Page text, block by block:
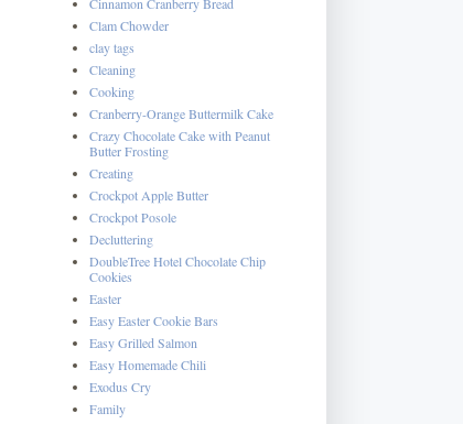
Clam Chowder
clay tags
Cleaning
Cooking
Cranberry-Orange Buttermilk Cake
Crazy Chocolate Cake with Peanut
Butter Frosting
Creating
Crockpot Apple Butter
Crockpot Posole
Decluttering
DoubleTree Hotel Chocolate Chip
Cookies
Easter
Easy Easter Cookie Bars
Easy Grilled Salmon
Easy Homemade Chili
Exodus Cry
Family